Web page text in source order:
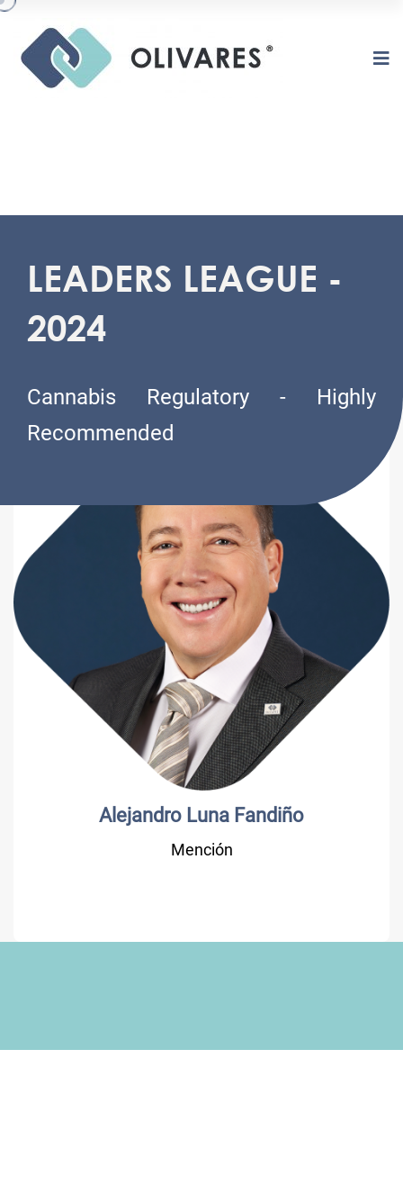
LEADERS LEAGUE -
2024
Cannabis Regulatory - Highly
Recommended
Alejandro Luna Fandiño
Mención